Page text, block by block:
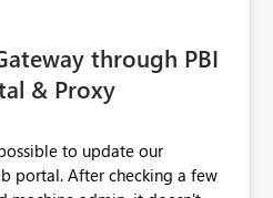
through PBI
& Proxy
a few